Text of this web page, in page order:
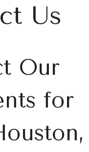
Us
Our
for